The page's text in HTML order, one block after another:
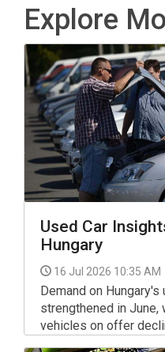
Explore
Used Car
Hungary
16 Jul 2026 10:35 AM
Demand on
strengthened in June,
vehicles on offer